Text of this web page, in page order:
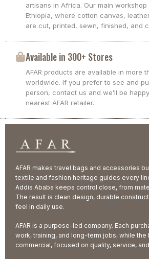
artisans in Africa. Our main
Ethiopia, where cotton canvas,
are cut, printed, sewn, finished, and
Available in 300+ Stores
AFAR products are available in more
worldwide. If you prefer to see and
person, contact us and we’ll be
nearest AFAR retailer.
AFAR makes travel bags and accessories
textile and fashion heritage guides every
Addis Ababa keeps control close, from
The result is clean design, durable
feel in daily use.
AFAR is a purpose-led company. Each
work, training, and long-term jobs, while the
commercial, focused on quality, service,